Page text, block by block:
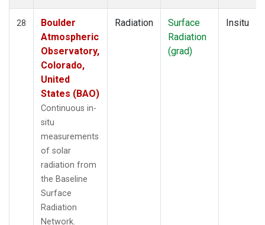
28
Boulder
Atmospheric
Observatory,
Colorado,
United
States (BAO)
Continuous in-
situ
measurements
of solar
radiation from
the Baseline
Surface
Radiation
Network.
Radiation
Surface
Radiation
(grad)
Insitu